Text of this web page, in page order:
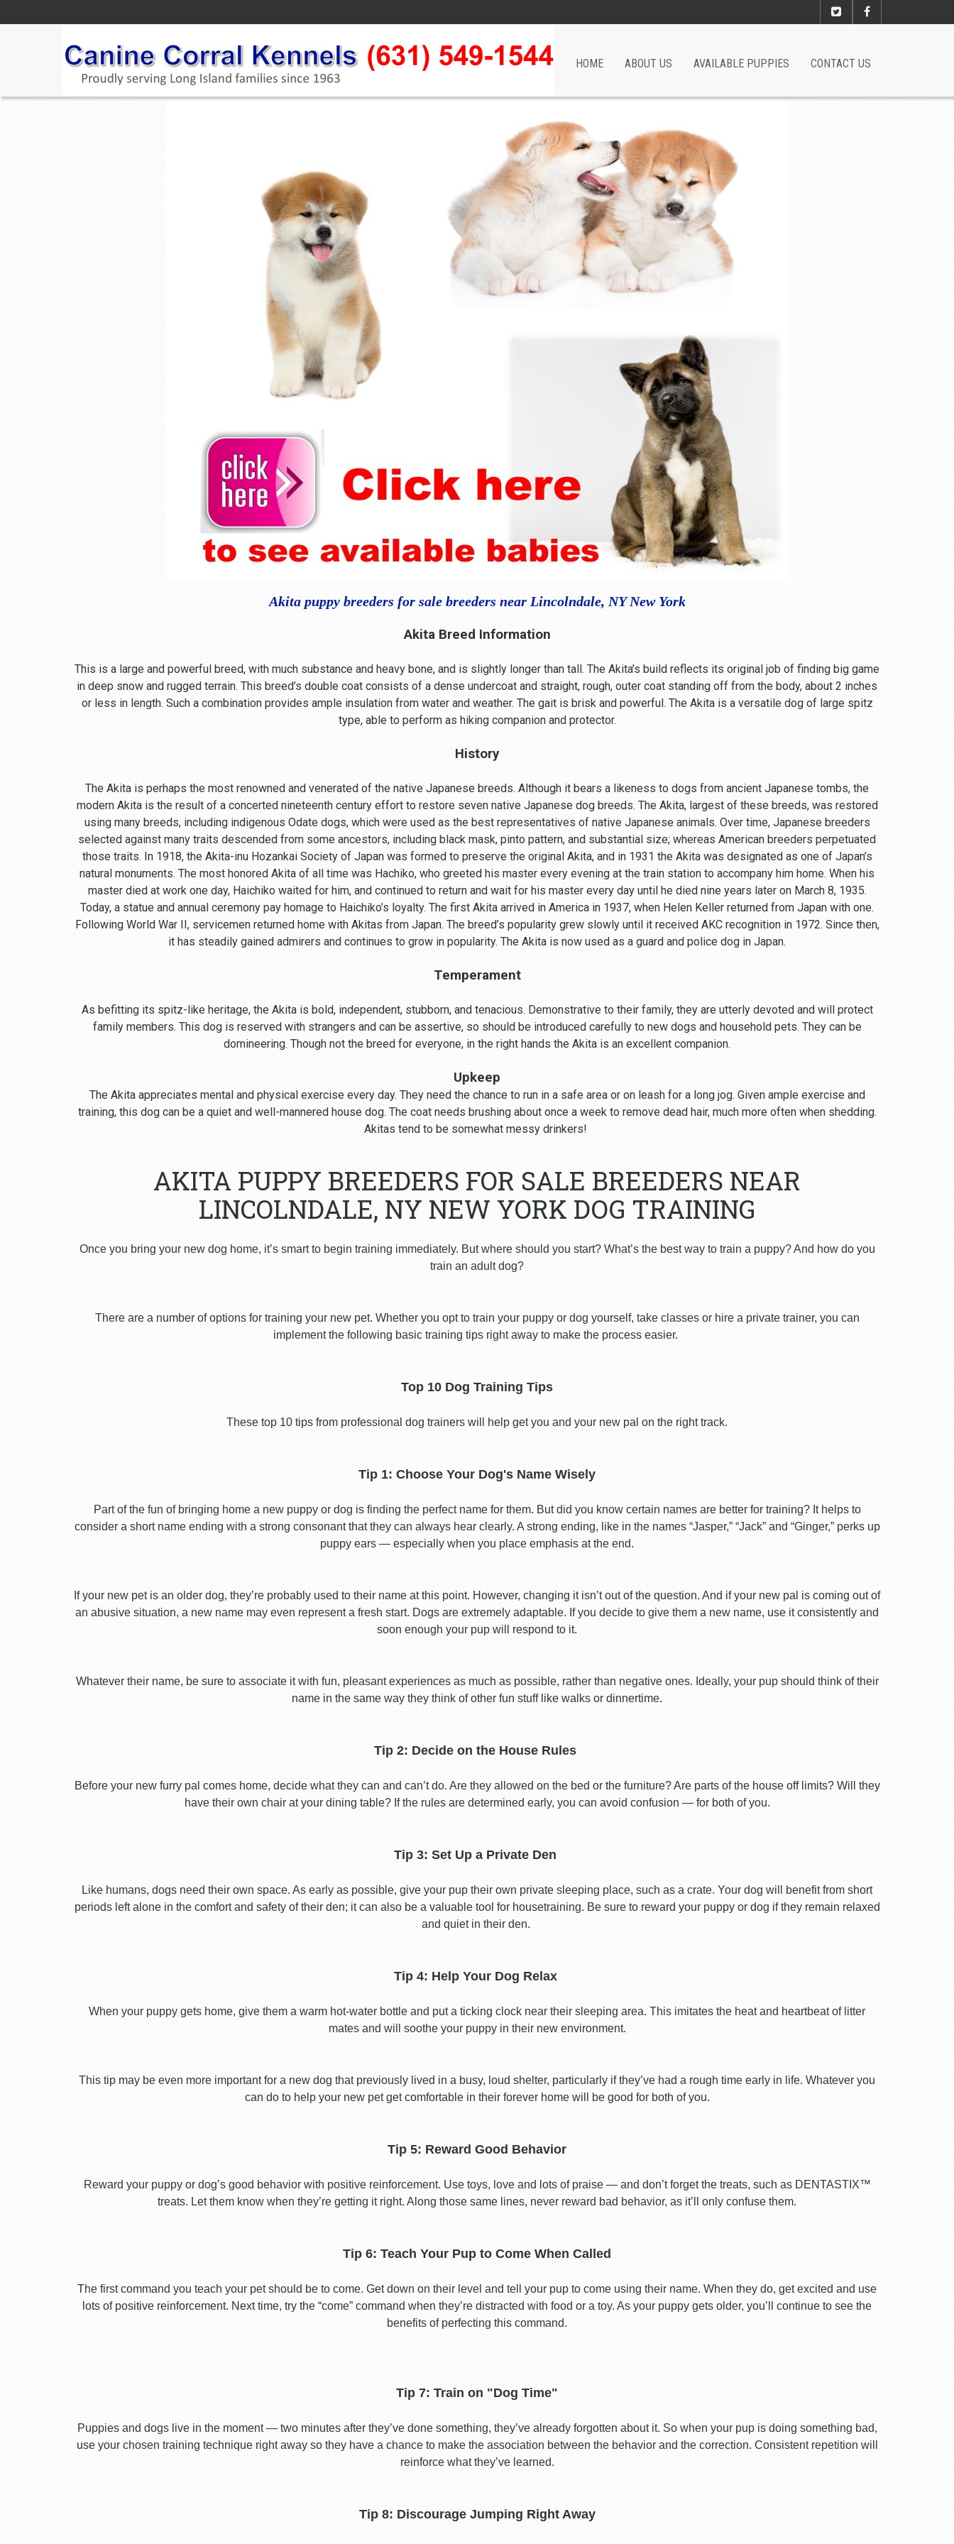
HOME ABOUT US AVAILABLE PUPPIES CONTACT US
Akita puppy breeders for sale breeders near Lincolndale, NY New York
Akita Breed Information
This is a large and powerful breed, with much substance and heavy bone, and is slightly longer than tall. The Akita’s build reflects its original job of finding big game
in deep snow and rugged terrain. This breed’s double coat consists of a dense undercoat and straight, rough, outer coat standing off from the body, about 2 inches
or less in length. Such a combination provides ample insulation from water and weather. The gait is brisk and powerful. The Akita is a versatile dog of large spitz
type, able to perform as hiking companion and protector.
History
The Akita is perhaps the most renowned and venerated of the native Japanese breeds. Although it bears a likeness to dogs from ancient Japanese tombs, the
modern Akita is the result of a concerted nineteenth century effort to restore seven native Japanese dog breeds. The Akita, largest of these breeds, was restored
using many breeds, including indigenous Odate dogs, which were used as the best representatives of native Japanese animals. Over time, Japanese breeders
selected against many traits descended from some ancestors, including black mask, pinto pattern, and substantial size; whereas American breeders perpetuated
those traits. In 1918, the Akita-inu Hozankai Society of Japan was formed to preserve the original Akita, and in 1931 the Akita was designated as one of Japan’s
natural monuments. The most honored Akita of all time was Hachiko, who greeted his master every evening at the train station to accompany him home. When his
master died at work one day, Haichiko waited for him, and continued to return and wait for his master every day until he died nine years later on March 8, 1935.
Today, a statue and annual ceremony pay homage to Haichiko’s loyalty. The first Akita arrived in America in 1937, when Helen Keller returned from Japan with one.
Following World War II, servicemen returned home with Akitas from Japan. The breed’s popularity grew slowly until it received AKC recognition in 1972. Since then,
it has steadily gained admirers and continues to grow in popularity. The Akita is now used as a guard and police dog in Japan.
Temperament
As befitting its spitz-like heritage, the Akita is bold, independent, stubborn, and tenacious. Demonstrative to their family, they are utterly devoted and will protect
family members. This dog is reserved with strangers and can be assertive, so should be introduced carefully to new dogs and household pets. They can be
domineering. Though not the breed for everyone, in the right hands the Akita is an excellent companion.
Upkeep
The Akita appreciates mental and physical exercise every day. They need the chance to run in a safe area or on leash for a long jog. Given ample exercise and
training, this dog can be a quiet and well-mannered house dog. The coat needs brushing about once a week to remove dead hair, much more often when shedding.
Akitas tend to be somewhat messy drinkers!
AKITA PUPPY BREEDERS FOR SALE BREEDERS NEAR
LINCOLNDALE, NY NEW YORK DOG TRAINING
Once you bring your new dog home, it’s smart to begin training immediately. But where should you start? What’s the best way to train a puppy? And how do you
train an adult dog?
There are a number of options for training your new pet. Whether you opt to train your puppy or dog yourself, take classes or hire a private trainer, you can
implement the following basic training tips right away to make the process easier.
Top 10 Dog Training Tips
These top 10 tips from professional dog trainers will help get you and your new pal on the right track.
Tip 1: Choose Your Dog's Name Wisely
Part of the fun of bringing home a new puppy or dog is finding the perfect name for them. But did you know certain names are better for training? It helps to
consider a short name ending with a strong consonant that they can always hear clearly. A strong ending, like in the names “Jasper,” “Jack” and “Ginger,” perks up
puppy ears — especially when you place emphasis at the end.
If your new pet is an older dog, they’re probably used to their name at this point. However, changing it isn’t out of the question. And if your new pal is coming out of
an abusive situation, a new name may even represent a fresh start. Dogs are extremely adaptable. If you decide to give them a new name, use it consistently and
soon enough your pup will respond to it.
Whatever their name, be sure to associate it with fun, pleasant experiences as much as possible, rather than negative ones. Ideally, your pup should think of their
name in the same way they think of other fun stuff like walks or dinnertime.
Tip 2: Decide on the House Rules
Before your new furry pal comes home, decide what they can and can’t do. Are they allowed on the bed or the furniture? Are parts of the house off limits? Will they
have their own chair at your dining table? If the rules are determined early, you can avoid confusion — for both of you.
Tip 3: Set Up a Private Den
Like humans, dogs need their own space. As early as possible, give your pup their own private sleeping place, such as a crate. Your dog will benefit from short
periods left alone in the comfort and safety of their den; it can also be a valuable tool for housetraining. Be sure to reward your puppy or dog if they remain relaxed
and quiet in their den.
Tip 4: Help Your Dog Relax
When your puppy gets home, give them a warm hot-water bottle and put a ticking clock near their sleeping area. This imitates the heat and heartbeat of litter
mates and will soothe your puppy in their new environment.
This tip may be even more important for a new dog that previously lived in a busy, loud shelter, particularly if they’ve had a rough time early in life. Whatever you
can do to help your new pet get comfortable in their forever home will be good for both of you.
Tip 5: Reward Good Behavior
Reward your puppy or dog’s good behavior with positive reinforcement. Use toys, love and lots of praise — and don’t forget the treats, such as DENTASTIX™
treats. Let them know when they’re getting it right. Along those same lines, never reward bad behavior, as it’ll only confuse them.
Tip 6: Teach Your Pup to Come When Called
The first command you teach your pet should be to come. Get down on their level and tell your pup to come using their name. When they do, get excited and use
lots of positive reinforcement. Next time, try the “come” command when they’re distracted with food or a toy. As your puppy gets older, you’ll continue to see the
benefits of perfecting this command.
Tip 7: Train on "Dog Time"
Puppies and dogs live in the moment — two minutes after they’ve done something, they’ve already forgotten about it. So when your pup is doing something bad,
use your chosen training technique right away so they have a chance to make the association between the behavior and the correction. Consistent repetition will
reinforce what they’ve learned.
Tip 8: Discourage Jumping Right Away